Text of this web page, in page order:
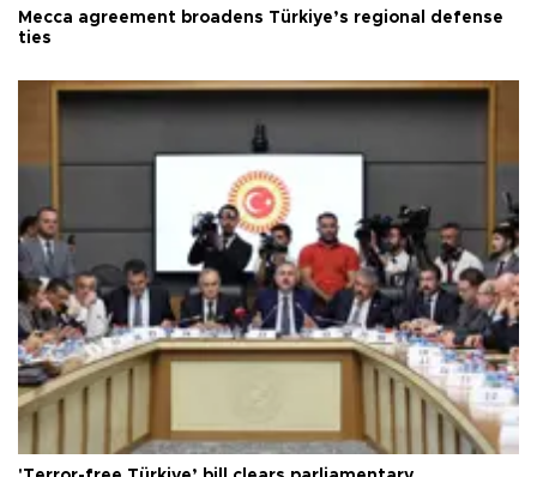
Mecca agreement broadens Türkiye’s regional defense
ties